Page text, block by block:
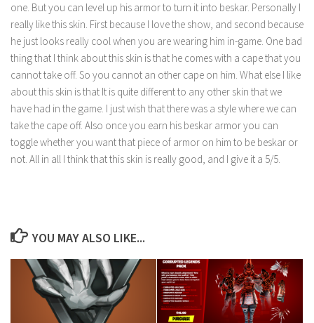
one. But you can level up his armor to turn it into beskar. Personally I
really like this skin. First because I love the show, and second because
he just looks really cool when you are wearing him in-game. One bad
thing that I think about this skin is that he comes with a cape that you
cannot take off. So you cannot an other cape on him. What else I like
about this skin is that It is quite different to any other skin that we
have had in the game. I just wish that there was a style where we can
take the cape off. Also once you earn his beskar armor you can
toggle whether you want that piece of armor on him to be beskar or
not. All in all I think that this skin is really good, and I give it a 5/5.
YOU MAY ALSO LIKE...